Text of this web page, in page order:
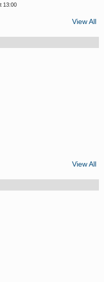
13:00
View All
View All